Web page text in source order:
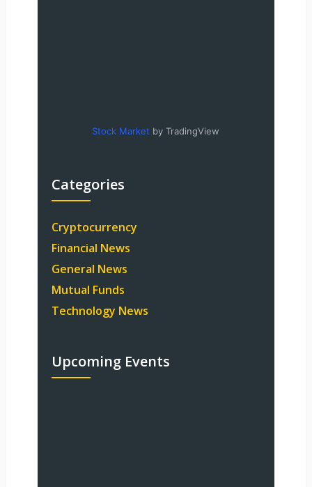
Stock Market by TradingView
Categories
Cryptocurrency
Financial News
General News
Mutual Funds
Technology News
Upcoming Events